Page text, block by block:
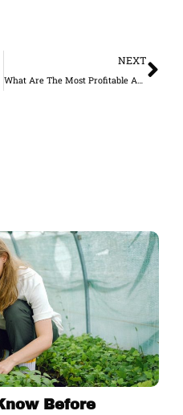
NEXT
What Are The Most Profitable Auto Repair Services?
Before